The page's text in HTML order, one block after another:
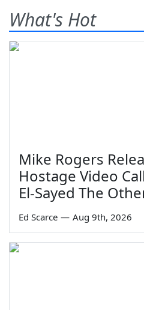
What's Hot
Mike Rogers
Hostage Video
El-Sayed The
Ed Scarce — Aug 9th, 2026